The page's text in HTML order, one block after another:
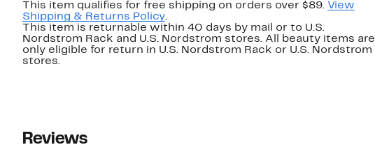
This item qualifies for free shipping on orders over $89. View
Shipping & Returns Policy.
This item is returnable within 40 days by mail or to U.S.
Nordstrom Rack and U.S. Nordstrom stores. All beauty items are
only eligible for return in U.S. Nordstrom Rack or U.S. Nordstrom
stores.
Reviews